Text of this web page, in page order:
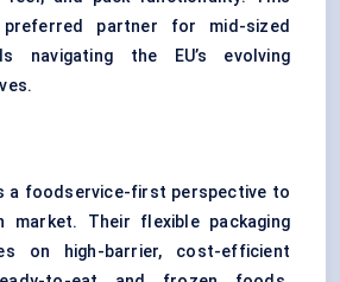
partner for mid-sized
navigating the EU’s evolving
a foodservice-first perspective to
market. Their flexible packaging
on high-barrier, cost-efficient